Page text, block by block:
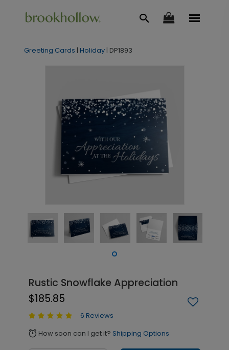
Greeting Cards | Holiday | DP1893
Rustic Snowflake Appreciation
$185.85
6 Reviews
alarm How soon can I get it? Shipping Options